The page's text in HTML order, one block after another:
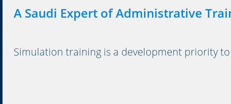
A Saudi Expert of Administrative
Simulation training is a development priority